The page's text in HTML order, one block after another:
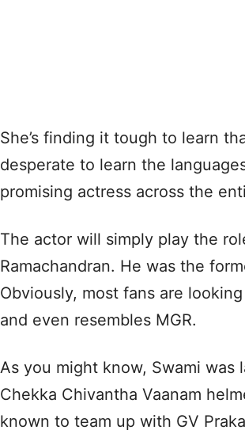
She’s finding it tough to learn
desperate to learn the
promising actress across the
The actor will simply play the
Ramachandran. He was the
Obviously, most fans are
and even resembles MGR.
As you might know, Swami
Chekka Chivantha Vaanam
known to team up with GV